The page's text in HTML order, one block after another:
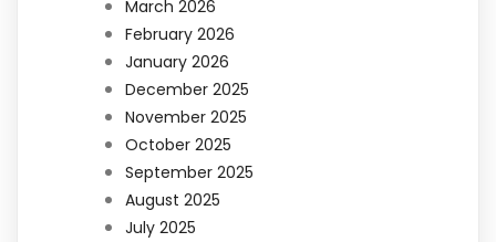
March 2026
February 2026
January 2026
December 2025
November 2025
October 2025
September 2025
August 2025
July 2025